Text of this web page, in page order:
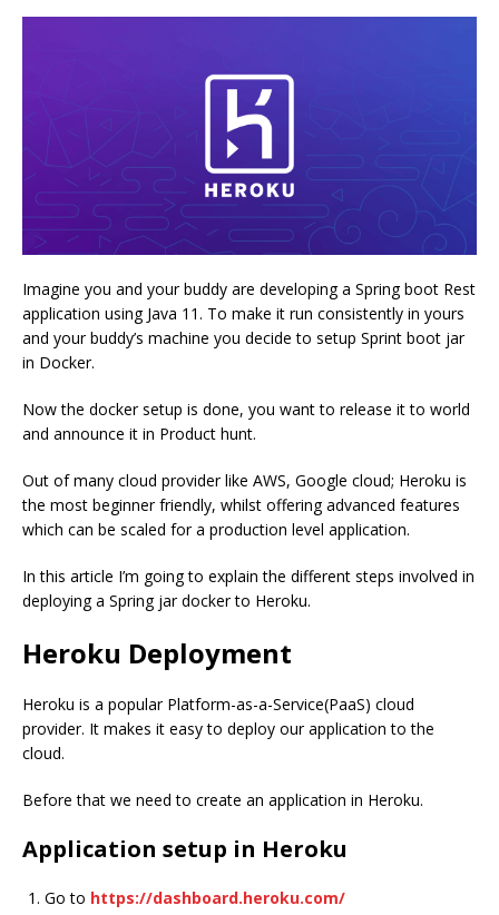
Imagine you and your buddy are developing a Spring boot Rest
application using Java 11. To make it run consistently in yours
and your buddy’s machine you decide to setup Sprint boot jar
in Docker.
Now the docker setup is done, you want to release it to world
and announce it in Product hunt.
Out of many cloud provider like AWS, Google cloud; Heroku is
the most beginner friendly, whilst offering advanced features
which can be scaled for a production level application.
In this article I’m going to explain the different steps involved in
deploying a Spring jar docker to Heroku.
Heroku Deployment
Heroku is a popular Platform-as-a-Service(PaaS) cloud
provider. It makes it easy to deploy our application to the
cloud.
Before that we need to create an application in Heroku.
Application setup in Heroku
Go to https://dashboard.heroku.com/